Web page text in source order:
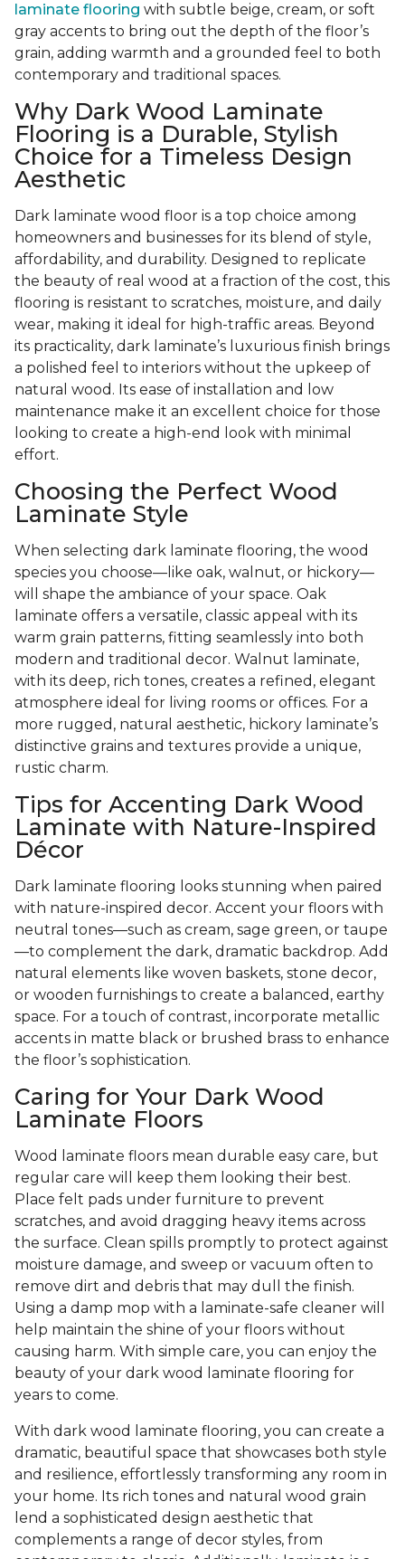
laminate flooring with subtle beige, cream, or soft
gray accents to bring out the depth of the floor’s
grain, adding warmth and a grounded feel to both
contemporary and traditional spaces.
Why Dark Wood Laminate
Flooring is a Durable, Stylish
Choice for a Timeless Design
Aesthetic
Dark laminate wood floor is a top choice among
homeowners and businesses for its blend of style,
affordability, and durability. Designed to replicate
the beauty of real wood at a fraction of the cost, this
flooring is resistant to scratches, moisture, and daily
wear, making it ideal for high-traffic areas. Beyond
its practicality, dark laminate’s luxurious finish brings
a polished feel to interiors without the upkeep of
natural wood. Its ease of installation and low
maintenance make it an excellent choice for those
looking to create a high-end look with minimal
effort.
Choosing the Perfect Wood
Laminate Style
When selecting dark laminate flooring, the wood
species you choose—like oak, walnut, or hickory—
will shape the ambiance of your space. Oak
laminate offers a versatile, classic appeal with its
warm grain patterns, fitting seamlessly into both
modern and traditional decor. Walnut laminate,
with its deep, rich tones, creates a refined, elegant
atmosphere ideal for living rooms or offices. For a
more rugged, natural aesthetic, hickory laminate’s
distinctive grains and textures provide a unique,
rustic charm.
Tips for Accenting Dark Wood
Laminate with Nature-Inspired
Décor
Dark laminate flooring looks stunning when paired
with nature-inspired decor. Accent your floors with
neutral tones—such as cream, sage green, or taupe
—to complement the dark, dramatic backdrop. Add
natural elements like woven baskets, stone decor,
or wooden furnishings to create a balanced, earthy
space. For a touch of contrast, incorporate metallic
accents in matte black or brushed brass to enhance
the floor’s sophistication.
Caring for Your Dark Wood
Laminate Floors
Wood laminate floors mean durable easy care, but
regular care will keep them looking their best.
Place felt pads under furniture to prevent
scratches, and avoid dragging heavy items across
the surface. Clean spills promptly to protect against
moisture damage, and sweep or vacuum often to
remove dirt and debris that may dull the finish.
Using a damp mop with a laminate-safe cleaner will
help maintain the shine of your floors without
causing harm. With simple care, you can enjoy the
beauty of your dark wood laminate flooring for
years to come.
With dark wood laminate flooring, you can create a
dramatic, beautiful space that showcases both style
and resilience, effortlessly transforming any room in
your home. Its rich tones and natural wood grain
lend a sophisticated design aesthetic that
complements a range of decor styles, from